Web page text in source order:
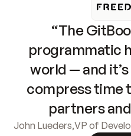
“The
programmatic
world — and
compress time
partners
John Lueders,VP of